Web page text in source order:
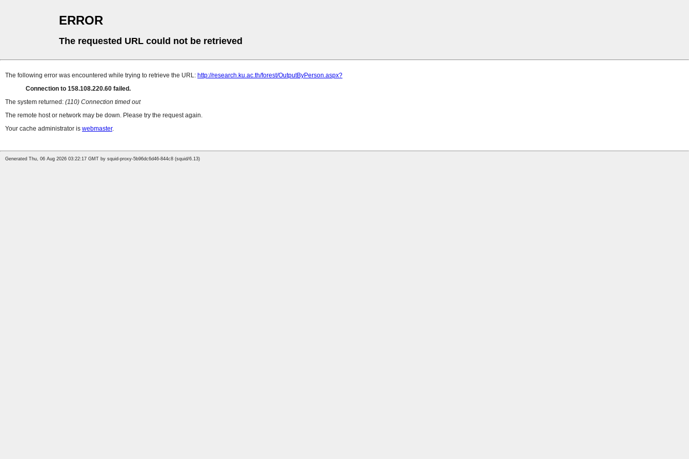
ERROR
The requested URL could not be retrieved
The following error was encountered while trying to retrieve the URL: http://research.ku.ac.th/forest/OutputByPerson.aspx?
Connection to 158.108.220.60 failed.
The system returned: (110) Connection timed out
The remote host or network may be down. Please try the request again.
Your cache administrator is webmaster.
Generated Thu, 06 Aug 2026 03:22:17 GMT by squid-proxy-5b96dc6d46-844c8 (squid/6.13)